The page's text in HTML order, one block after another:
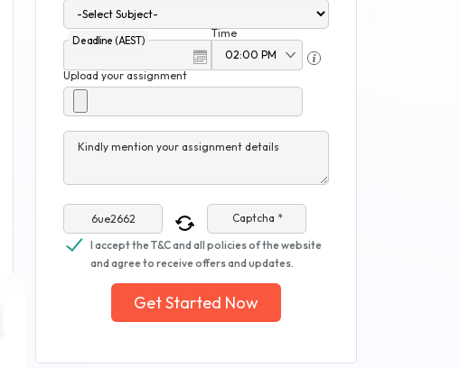
Deadline (AEST)
Time
Upload your assignment
Kindly mention your assignment details
Captcha *
I accept the T&C and all policies of the website
and agree to receive offers and updates.
Get Started Now